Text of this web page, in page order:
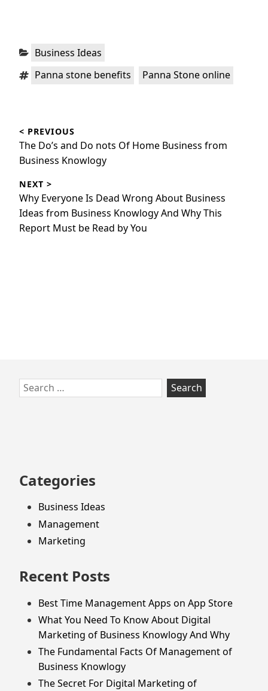
Categories:
Business Ideas
Tags:Panna stone benefits Panna Stone online
navigation
< PREVIOUS
Previous
post:
The Do’s and Do nots Of Home Business from
Business Knowlogy
NEXT >
Next
post:
Why Everyone Is Dead Wrong About Business
Ideas from Business Knowlogy And Why This
Report Must be Read by You
Skip
to
Search
for:
Categories
Business Ideas
Management
Marketing
Recent Posts
Best Time Management Apps on App Store
What You Need To Know About Digital
Marketing of Business Knowlogy And Why
The Fundamental Facts Of Management of
Business Knowlogy
The Secret For Digital Marketing of